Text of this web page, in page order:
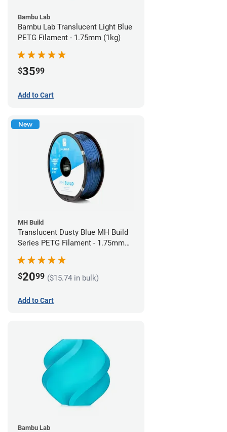
Bambu Lab
Bambu Lab Translucent Light Blue
PETG Filament - 1.75mm (1kg)
$3599
Add to Cart
New
MH Build
Translucent Dusty Blue MH Build
Series PETG Filament - 1.75mm
$2099 ($15.74 in bulk)
Add to Cart
Bambu Lab